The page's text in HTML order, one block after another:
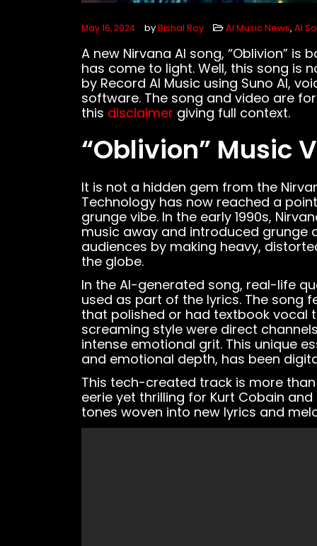
May 16, 2024 byBishal Roy AI Music News, AI
A new Nirvana AI song, “Oblivion” is
has come to light. Well, this song is
by Record AI Music using Suno AI,
software. The song and video are
this disclaimer giving full context.
“Oblivion” Music
It is not a hidden gem from the
Technology has now reached a
grunge vibe. In the early 1990s,
music away and introduced
audiences by making heavy,
the globe.
In the AI-generated song, real-life
used as part of the lyrics. The song
that polished or had textbook vocal
screaming style were direct
intense emotional grit. This unique
and emotional depth, has been
This tech-created track is more
eerie yet thrilling for Kurt Cobain
tones woven into new lyrics and